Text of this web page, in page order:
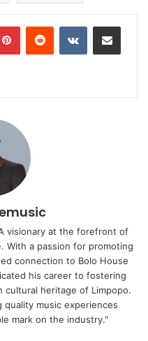
PinterestReddit VKontakteShare via Email
visionary at the forefront of
With a passion for promoting
connection to Bolo House
his career to fostering
cultural heritage of Limpopo.
music experiences
mark on the industry."